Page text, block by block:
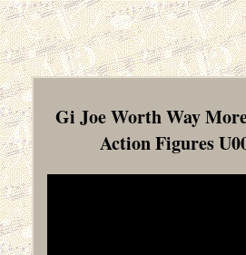
Gi Joe Worth Way
Action Figures